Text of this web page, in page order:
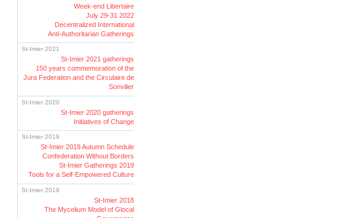
Week-end Libertaire
July 29-31 2022
Decentralized International
Anti-Authoritarian Gatherings
St-Imier 2021
St-Imier 2021 gatherings
150 years commemoration of the
Jura Federation and the Circulaire de
Sonvilier
St-Imier 2020
St-Imier 2020 gatherings
Initiatives of Change
St-Imier 2019
St-Imier 2019 Autumn Schedule
Confederation Without Borders
St-Imier Gatherings 2019
Tools for a Self-Empowered Culture
St-Imier 2018
St-Imier 2018
The Mycelium Model of Glocal